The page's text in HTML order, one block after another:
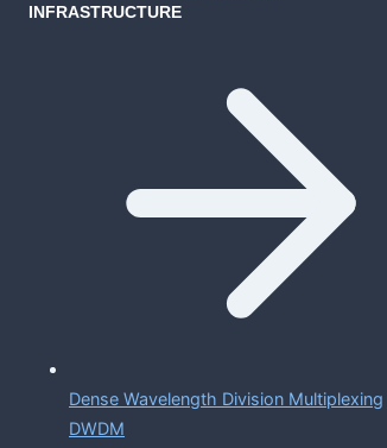
INFRASTRUCTURE
Dense Wavelength Division Multiplexing
DWDM